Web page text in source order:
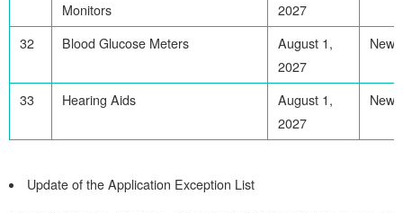
Monitors
2027
32 Blood Glucose Meters
August 1,
2027
33 Hearing Aids
August 1,
2027
Update of the Application Exception List